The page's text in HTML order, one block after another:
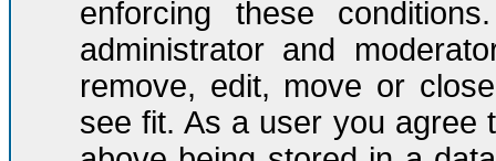
enforcing these
administrator and
remove, edit, move or
see fit. As a user you agree